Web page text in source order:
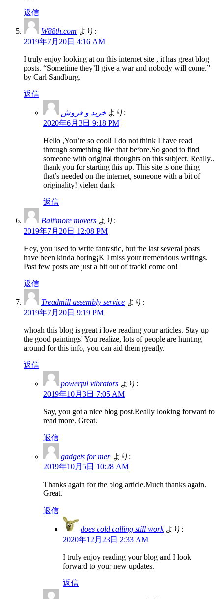
返信
W88th.com より:
2019年7月20日 4:16 AM
I truly enjoy looking at on this internet site , it has great blog
posts. “Sometime they’ll give a war and nobody will come.”
by Carl Sandburg.
返信
خرید و فروش より:
2020年6月3日 9:18 PM
Hello ,You’re so cool! I do not think I have read
through something like that before.So good to find
someone with original thoughts on this subject. Really..
thank you for starting this up. This site is one thing
that’s needed on the internet, someone with a bit of
originality! vielen dank
返信
Baltimore movers より:
2019年7月20日 12:08 PM
Hey, you used to write fantastic, but the last several posts
have been kinda boring¡K I miss your tremendous writings.
Past few posts are just a bit out of track! come on!
返信
Treadmill assembly service より:
2019年7月20日 9:19 PM
whoah this blog is great i love reading your articles. Stay up
the good paintings! You realize, lots of people are hunting
around for this info, you can aid them greatly.
返信
powerful vibrators より:
2019年10月3日 7:05 AM
Say, you got a nice blog post.Really looking forward to
read more. Great.
返信
gadgets for men より:
2019年10月5日 10:28 AM
Thanks again for the blog article.Much thanks again.
Great.
返信
does cold calling still work より:
2020年12月23日 2:33 AM
I truly enjoy reading your blog and I look
forward to your new updates.
返信